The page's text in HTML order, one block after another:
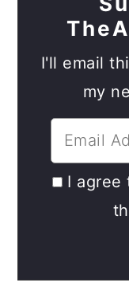
I'll email
my
I agree